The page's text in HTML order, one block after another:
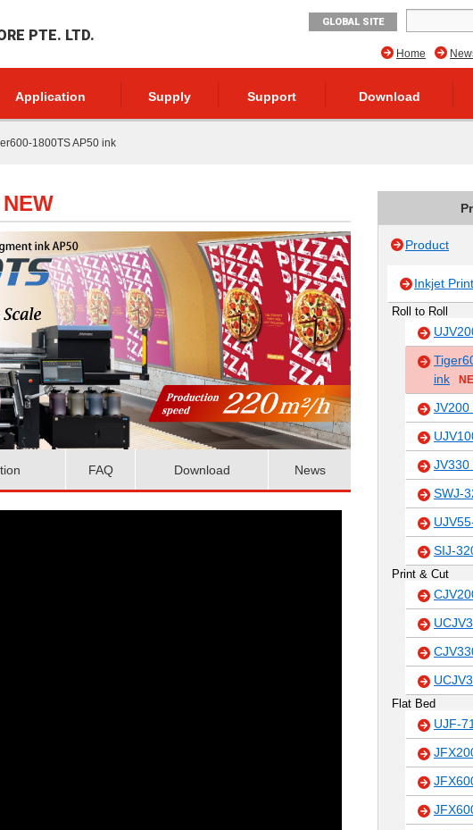
PTE. LTD.
GLOBAL SITE
Home
Application Supply Support Download
1800TS AP50 ink
NEW
FAQ Download News
Product
Inkjet
Roll to Roll
ink
JV200
JV330
SWJ-
SIJ-
Print & Cut
Flat Bed
UJF-